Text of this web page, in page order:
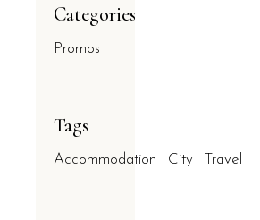
Categories
Promos
Tags
Accommodation City Travel